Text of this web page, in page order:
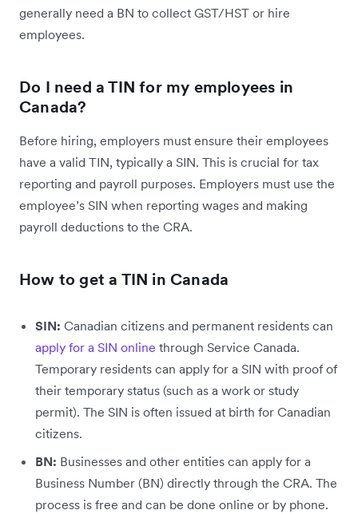
generally need a BN to collect GST/HST or hire
employees.
Do I need a TIN for my employees in
Canada?
Before hiring, employers must ensure their employees
have a valid TIN, typically a SIN. This is crucial for tax
reporting and payroll purposes. Employers must use the
employee’s SIN when reporting wages and making
payroll deductions to the CRA.
How to get a TIN in Canada
SIN: Canadian citizens and permanent residents can
apply for a SIN online through Service Canada.
Temporary residents can apply for a SIN with proof of
their temporary status (such as a work or study
permit). The SIN is often issued at birth for Canadian
citizens.
BN: Businesses and other entities can apply for a
Business Number (BN) directly through the CRA. The
process is free and can be done online or by phone.